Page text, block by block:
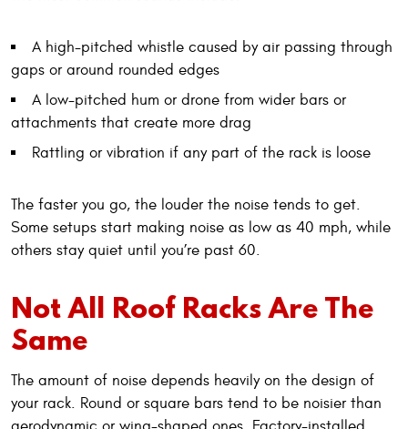
A high-pitched whistle caused by air passing through
gaps or around rounded edges
A low-pitched hum or drone from wider bars or
attachments that create more drag
Rattling or vibration if any part of the rack is loose
The faster you go, the louder the noise tends to get.
Some setups start making noise as low as 40 mph, while
others stay quiet until you’re past 60.
Not All Roof Racks Are The
Same
The amount of noise depends heavily on the design of
your rack. Round or square bars tend to be noisier than